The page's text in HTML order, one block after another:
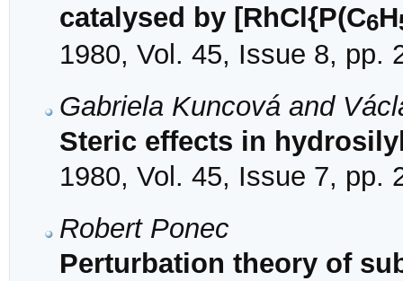
catalysed by [RhCl{P(C6H
1980, Vol. 45, Issue 8, pp.
Gabriela Kuncová and
Steric effects in
1980, Vol. 45, Issue 7, pp.
Robert Ponec
Perturbation theory of